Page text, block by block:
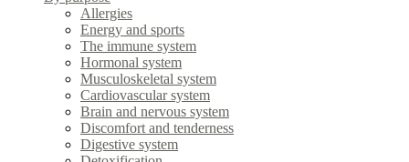
Allergies
Energy and sports
The immune system
Hormonal system
Musculoskeletal system
Cardiovascular system
Brain and nervous system
Discomfort and tenderness
Digestive system